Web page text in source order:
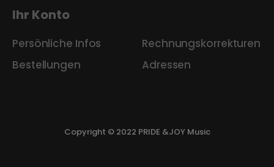
Ihr Konto
Persönliche Infos
Bestellungen
Rechnungskorrekturen
Adressen
Copyright © 2022 PRIDE &JOY Music